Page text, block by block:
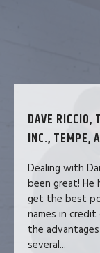
DAVE
INC., TEMPE,
Dealing with
been great! He
get the best
names in
the
several...